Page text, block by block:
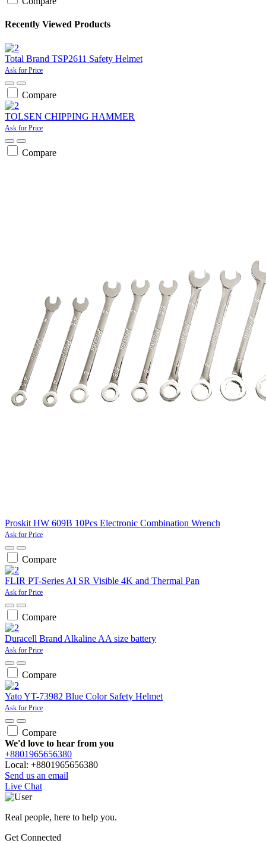
Recently Viewed Products
Total Brand TSP2611 Safety Helmet
Ask for Price
Compare
TOLSEN CHIPPING HAMMER
Ask for Price
Compare
Proskit HW 609B 10Pcs Electronic Combination Wrench
Ask for Price
Compare
FLIR PT-Series AI SR Visible 4K and Thermal Pan
Ask for Price
Compare
Duracell Brand Alkaline AA size battery
Ask for Price
Compare
Yato YT-73982 Blue Color Safety Helmet
Ask for Price
Compare
We'd love to hear from you
+8801965656380
Local: +8801965656380
Send us an email
Live Chat
Real people, here to help you.
Get Connected